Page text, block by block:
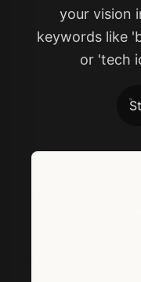
your vision
keywords like
or 'tech